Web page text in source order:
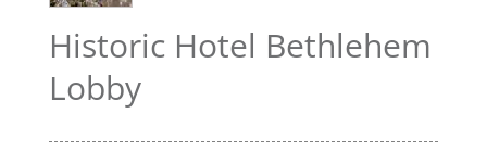
Historic Hotel Bethlehem
Lobby